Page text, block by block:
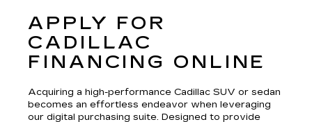
APPLY FOR
CADILLAC
FINANCING ONLINE
Acquiring a high-performance Cadillac SUV or sedan
becomes an effortless endeavor when leveraging
our digital purchasing suite. Designed to provide